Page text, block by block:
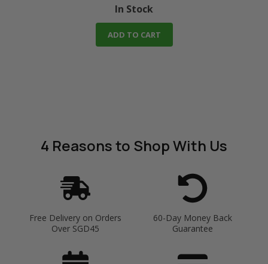
In Stock
ADD TO CART
4 Reasonsto Shop With Us
Free Delivery on Orders
Over SGD45
60-Day Money Back
Guarantee